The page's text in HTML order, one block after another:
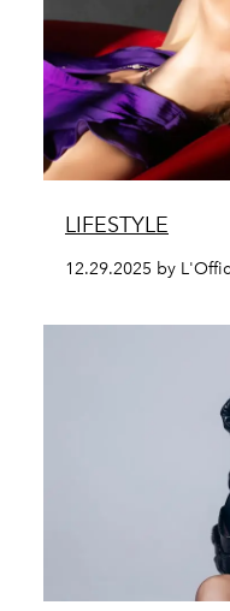
LIFESTYLE
12.29.2025 by